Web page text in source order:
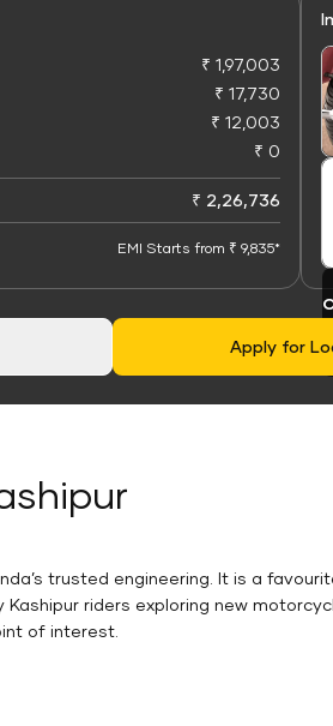
₹ 1,97,003
₹ 17,730
₹ 12,003
₹ 0
₹ 2,26,736
EMI Starts from ₹ 9,835*
Apply for
trusted engineering. It is a
riders exploring new
of interest.